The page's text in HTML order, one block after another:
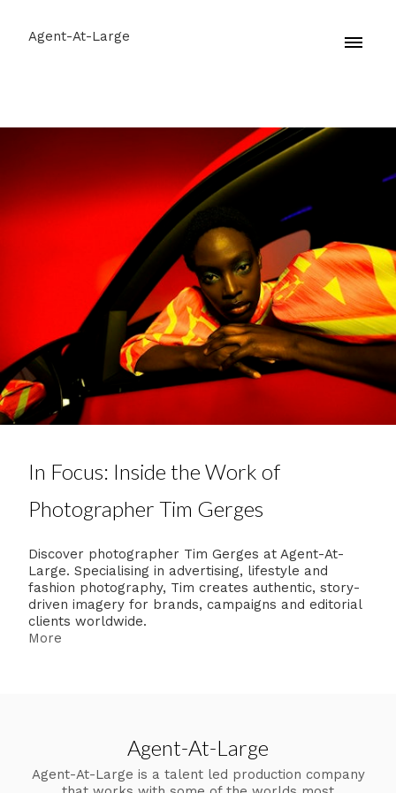
Agent-At-Large
In Focus: Inside the Work of
Photographer Tim Gerges
Discover photographer Tim Gerges at Agent-At-
Large. Specialising in advertising, lifestyle and
fashion photography, Tim creates authentic, story-
driven imagery for brands, campaigns and editorial
clients worldwide.
More
Agent-At-Large
Agent-At-Large is a talent led production company